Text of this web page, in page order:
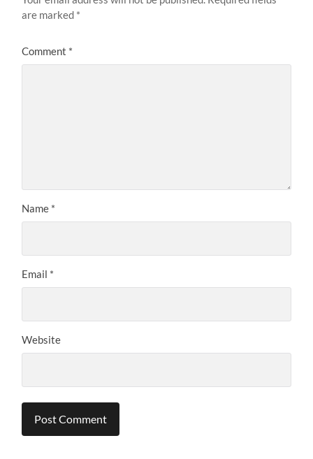
are marked *
Comment *
Name *
Email *
Website